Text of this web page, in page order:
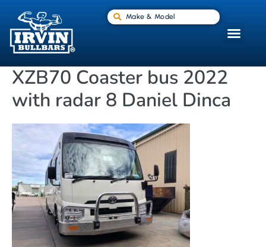
Make & Model
XZB70 Coaster bus 2022
with radar 8 Daniel Dinca